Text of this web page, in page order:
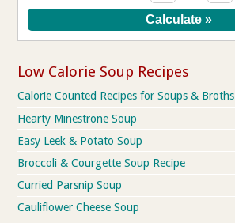
Low Calorie Soup Recipes
Calorie Counted Recipes for Soups & Broths
Hearty Minestrone Soup
Easy Leek & Potato Soup
Broccoli & Courgette Soup Recipe
Curried Parsnip Soup
Cauliflower Cheese Soup